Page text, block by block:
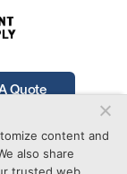
Quote
content and
also share